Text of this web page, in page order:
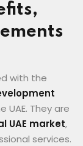
with the
They are
UAE market,
services.